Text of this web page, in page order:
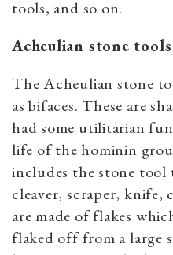
tools, and so on.
Acheulian stone tools
The Acheulian stone
as bifaces. These are
had some utilitarian
life of the hominin
includes the stone tool
cleaver, scraper, knife,
are made of flakes
flaked off from a large